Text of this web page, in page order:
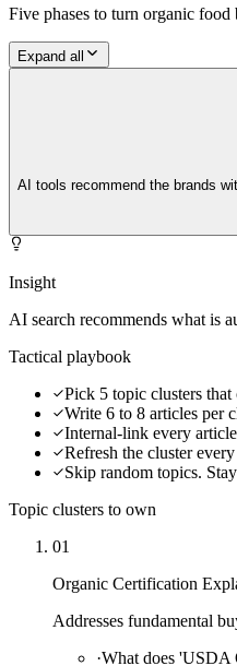
Five phases to turn organic food
Expand all
AI tools recommend the brands
Insight
AI search recommends what is
Tactical playbook
Pick 5 topic clusters
Write 6 to 8 articles per
Internal-link every
Refresh the cluster
Skip random topics.
Topic clusters to own
01
Organic Certification
Addresses fundamental
·What does 'USDA